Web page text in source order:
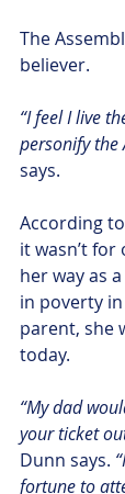
The
believer.
“I feel I live
personify the
says.
According
it wasn’t
her way as
in poverty
parent, she
today.
“My dad
your ticket
Dunn says.
fortune to